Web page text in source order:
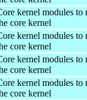
kernel modules to
core kernel
kernel modules to
core kernel
kernel modules to
core kernel
kernel modules to
core kernel